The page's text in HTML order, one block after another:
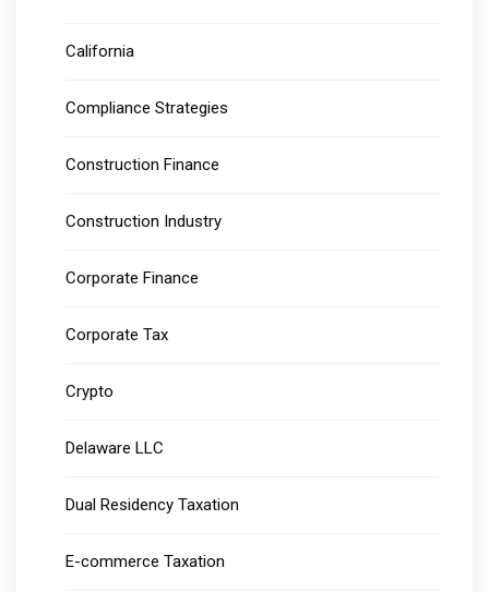
California
Compliance Strategies
Construction Finance
Construction Industry
Corporate Finance
Corporate Tax
Crypto
Delaware LLC
Dual Residency Taxation
E-commerce Taxation